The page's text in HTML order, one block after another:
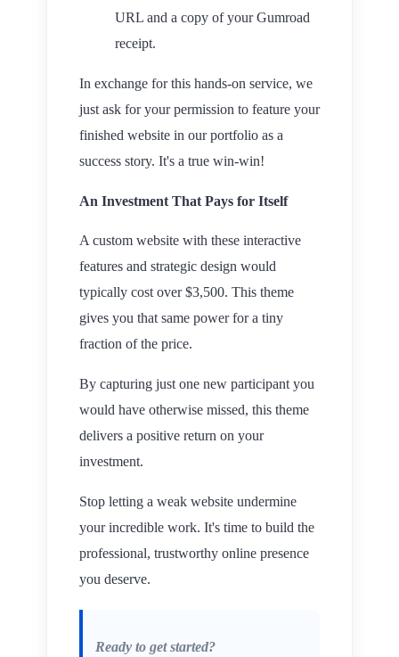
URL and a copy of your Gumroad
receipt.
In exchange for this hands-on service, we
just ask for your permission to feature your
finished website in our portfolio as a
success story. It's a true win-win!
An Investment That Pays for Itself
A custom website with these interactive
features and strategic design would
typically cost over $3,500. This theme
gives you that same power for a tiny
fraction of the price.
By capturing just one new participant you
would have otherwise missed, this theme
delivers a positive return on your
investment.
Stop letting a weak website undermine
your incredible work. It's time to build the
professional, trustworthy online presence
you deserve.
Ready to get started?